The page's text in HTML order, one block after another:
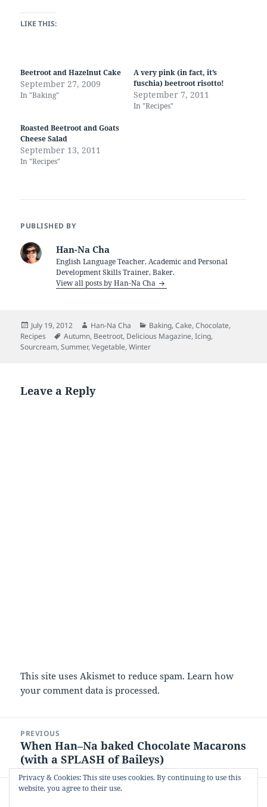
LIKE THIS:
Beetroot and Hazelnut Cake
September 27, 2009
In "Baking"
A very pink (in fact, it’s
fuschia) beetroot risotto!
September 7, 2011
In "Recipes"
Roasted Beetroot and Goats
Cheese Salad
September 13, 2011
In "Recipes"
PUBLISHED BY
Han-Na Cha
English Language Teacher, Academic and Personal
Development Skills Trainer, Baker.
View all posts by Han-Na Cha
Posted
on
July 19, 2012 Author
Han-Na Cha Categories
Baking,Cake,Chocolate,
Recipes
Tags
Autumn, Beetroot, Delicious Magazine,Icing,
Sourcream,Summer,Vegetable,Winter
Leave a Reply
This site uses Akismet to reduce spam.Learn how
your comment data is processed.
navigation
PREVIOUS
Previous
post:
When Han–Na baked Chocolate Macarons
(with a SPLASH of Baileys)
NEXT
Privacy & Cookies: This site uses cookies. By continuing to use this
website, you agree to their use.